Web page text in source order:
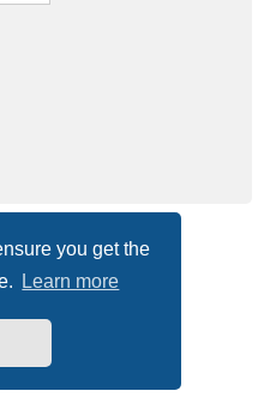
you get the
Learn more
are UTC